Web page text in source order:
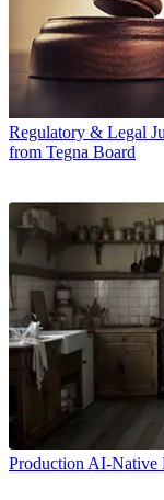
Regulatory & Legal
from Tegna Board
Production AI-Native